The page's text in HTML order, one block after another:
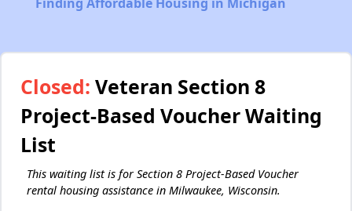
Closed: Veteran Section 8
Project-Based Voucher Waiting
List
This waiting list is for Section 8 Project-Based Voucher
rental housing assistance in Milwaukee, Wisconsin.